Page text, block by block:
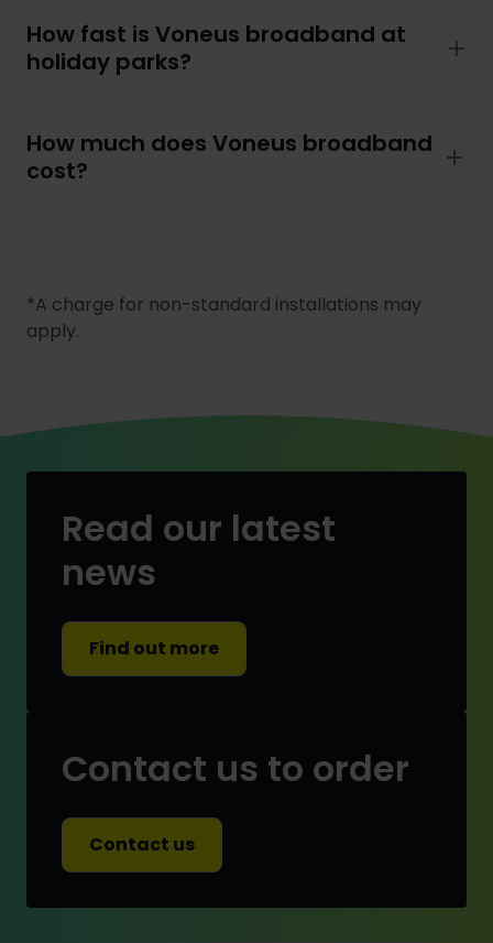
How fast is Voneus broadband at
holiday parks?
How much does Voneus broadband
cost?
*A charge for non-standard installations may
apply.
Read our latest
news
Find out more
Contact us to order
Contact us